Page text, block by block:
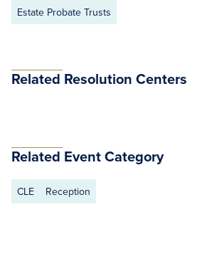
Estate Probate Trusts
Related Resolution Centers
Related Event Category
CLE Reception